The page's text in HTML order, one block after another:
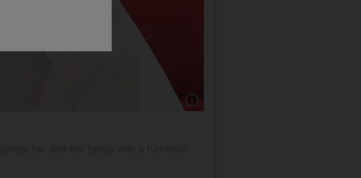
Show caption: Khalaf Al Habtoor,